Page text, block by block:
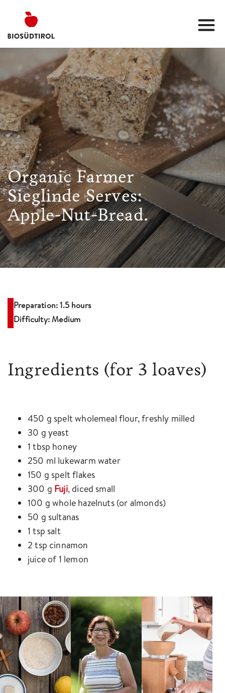
Organic Farmer
Sieglinde Serves:
Apple-Nut-Bread.
Preparation: 1.5 hours
Difficulty: Medium
Ingredients (for 3 loaves)
450 g spelt wholemeal flour, freshly milled
30 g yeast
1 tbsp honey
250 ml lukewarm water
150 g spelt flakes
300 g Fuji, diced small
100 g whole hazelnuts (or almonds)
50 g sultanas
1 tsp salt
2 tsp cinnamon
juice of 1 lemon